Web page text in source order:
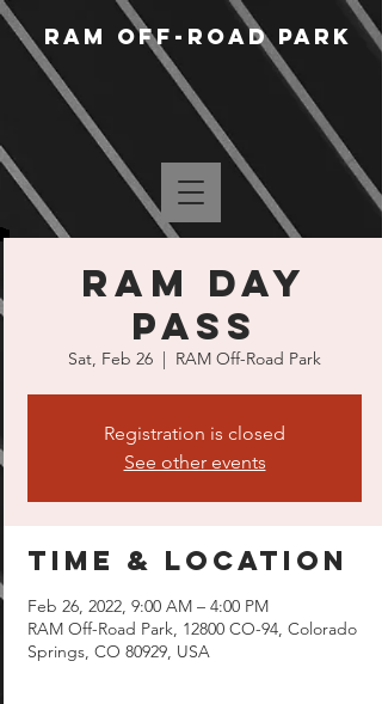
RAM Off-Road Park
RAM Day
Pass
Sat, Feb 26
  |
RAM Off-Road Park
Registration is closed
See other events
Time & Location
Feb 26, 2022, 9:00 AM – 4:00 PM
RAM Off-Road Park, 12800 CO-94, Colorado
Springs, CO 80929, USA